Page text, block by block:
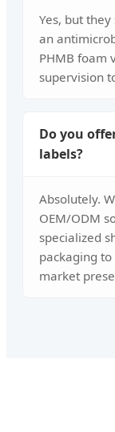
Yes, but
an
PHMB foam
supervision
Do you
labels?
Absolutely.
OEM/ODM
specialized
packaging
market